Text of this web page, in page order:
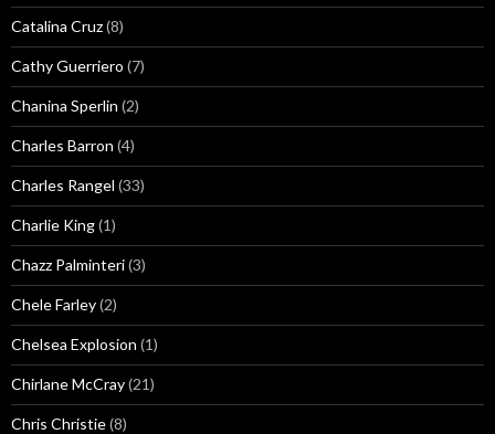
Catalina Cruz(8)
Cathy Guerriero (7)
Chanina Sperlin (2)
Charles Barron (4)
Charles Rangel (33)
Charlie King(1)
Chazz Palminteri(3)
Chele Farley(2)
Chelsea Explosion (1)
Chirlane McCray(21)
Chris Christie(8)